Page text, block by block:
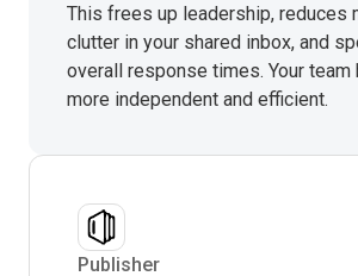
This frees up leadership, reduces
clutter in your shared inbox, and
overall response times. Your team
more independent and efficient.
Publisher